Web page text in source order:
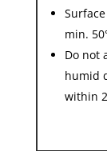
min.
Do not
humid
within